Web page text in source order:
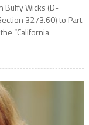
Buffy Wicks (D-
3273.60) to Part
“California